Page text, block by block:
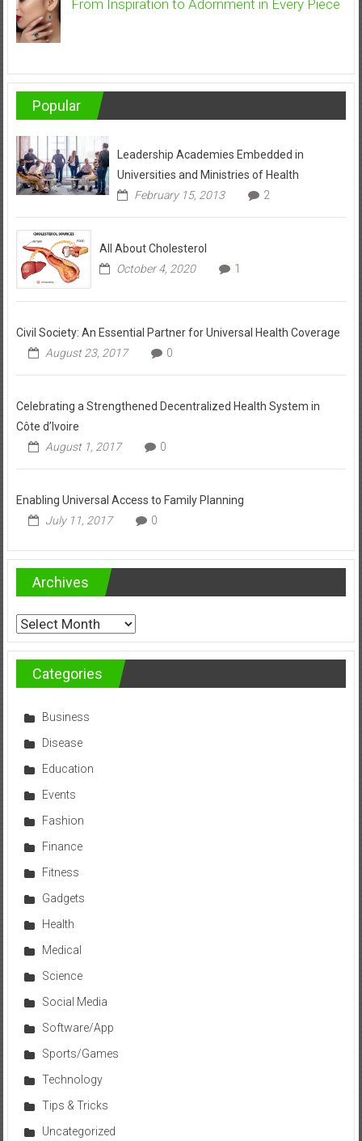
From Inspiration to Adornment in Every Piece
Popular
Leadership Academies Embedded in
Universities and Ministries of Health
February 15, 2013
2
All About Cholesterol
October 4, 2020
1
Civil Society: An Essential Partner for Universal Health Coverage
August 23, 2017
0
Celebrating a Strengthened Decentralized Health System in
Côte d’Ivoire
August 1, 2017
0
Enabling Universal Access to Family Planning
July 11, 2017
0
Archives
Archives
Categories
Business
Disease
Education
Events
Fashion
Finance
Fitness
Gadgets
Health
Medical
Science
Social Media
Software/App
Sports/Games
Technology
Tips & Tricks
Uncategorized